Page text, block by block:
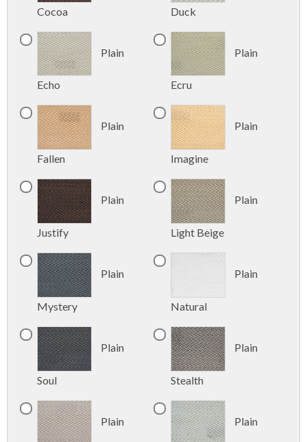
Cocoa Duck
Plain
Echo
Plain
Ecru
Plain
Fallen
Plain
Imagine
Plain
Justify
Plain
Light Beige
Plain
Mystery
Plain
Natural
Plain
Soul
Plain
Stealth
Plain Plain